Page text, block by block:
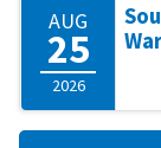
AUG
25
2026